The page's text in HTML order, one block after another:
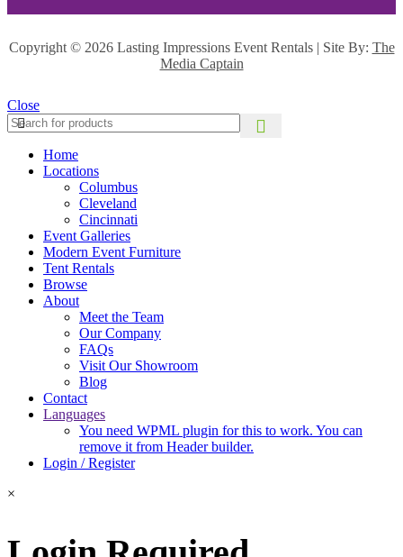
Copyright © 2026 Lasting Impressions Event Rentals | Site By: The
Media Captain
Close
Home
Locations
Columbus
Cleveland
Cincinnati
Event Galleries
Modern Event Furniture
Tent Rentals
Browse
About
Meet the Team
Our Company
FAQs
Visit Our Showroom
Blog
Contact
Languages
You need WPML plugin for this to work. You can
remove it from Header builder.
Login / Register
×